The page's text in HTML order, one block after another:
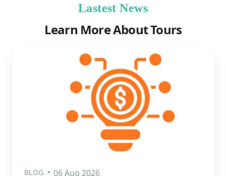
Lastest News
Learn More About Tours
BLOG 06 Aug 2026